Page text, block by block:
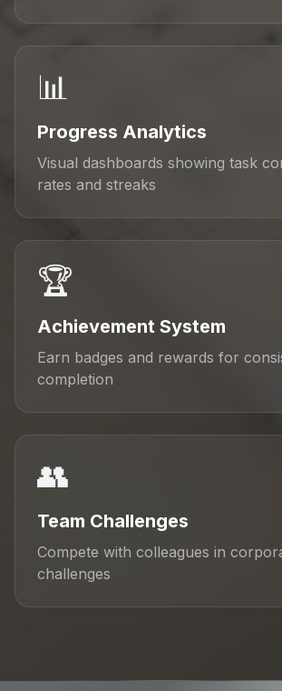
📊
Progress Analytics
Visual dashboards showing task
rates and streaks
🏆
Achievement System
Earn badges and rewards for
completion
👥
Team Challenges
Compete with colleagues in
challenges